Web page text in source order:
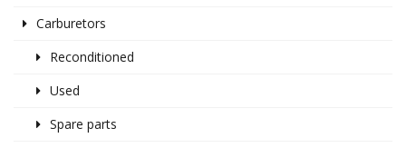
Carburetors
Reconditioned
Used
Spare parts